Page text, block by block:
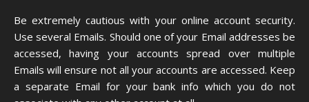
Be extremely cautious with your online account security.
Use several Emails. Should one of your Email addresses be
accessed, having your accounts spread over multiple
Emails will ensure not all your accounts are accessed. Keep
a separate Email for your bank info which you do not